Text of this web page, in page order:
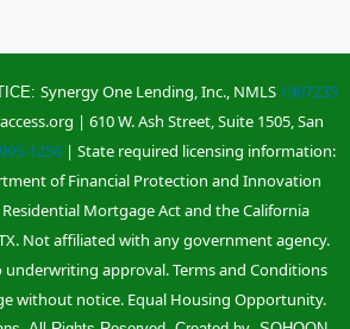
n
k
e
d
i
u
t
u
b
e
Synergy One Lending, Inc., NMLS 1907235
| 610 W. Ash Street, Suite 1505, San
1256| State required licensing information:
of Financial Protection and Innovation
Mortgage Act and the California
Not affiliated with any government agency.
underwriting approval. Terms and Conditions
without notice. Equal Housing Opportunity.